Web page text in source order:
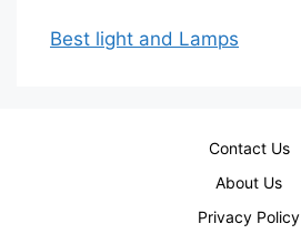
Best light and Lamps
Contact Us
About Us
Privacy Policy